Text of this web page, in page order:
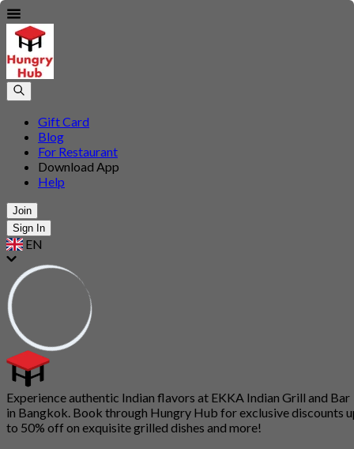
Gift Card
Blog
For Restaurant
Download App
Help
Join
Sign In
EN
Experience authentic Indian flavors at EKKA Indian Grill and Bar
in Bangkok. Book through Hungry Hub for exclusive discounts
to 50% off on exquisite grilled dishes and more!